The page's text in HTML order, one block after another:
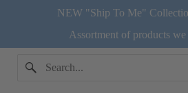
NEW "Ship To Me"
Assortment of products